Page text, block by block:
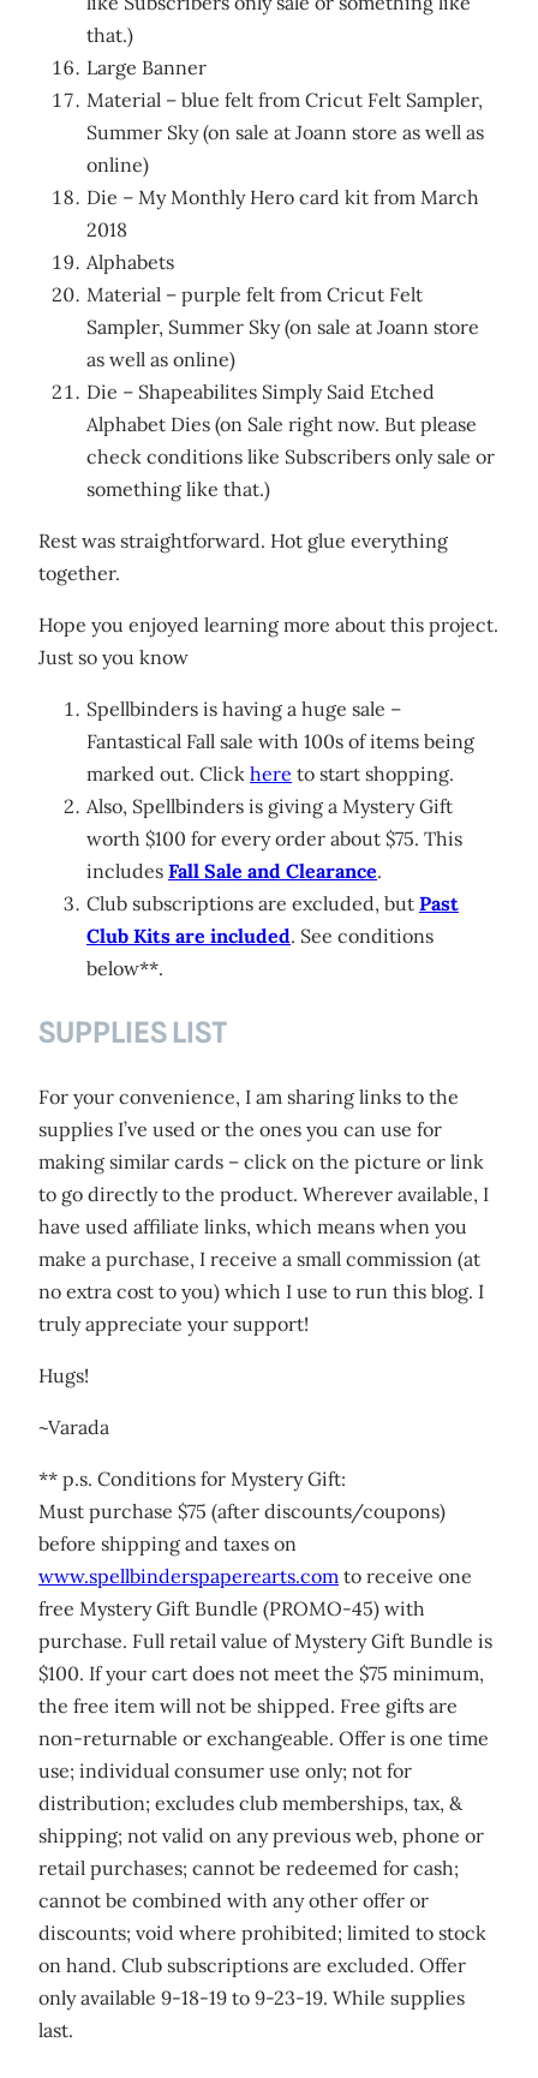
that.)
Large Banner
Material – blue felt from Cricut Felt Sampler,
Summer Sky (on sale at Joann store as well as
online)
Die – My Monthly Hero card kit from March
2018
Alphabets
Material – purple felt from Cricut Felt
Sampler, Summer Sky (on sale at Joann store
as well as online)
Die – Shapeabilites Simply Said Etched
Alphabet Dies (on Sale right now. But please
check conditions like Subscribers only sale or
something like that.)
Rest was straightforward. Hot glue everything
together.
Hope you enjoyed learning more about this project.
Just so you know
Spellbinders is having a huge sale –
Fantastical Fall sale with 100s of items being
marked out. Click here to start shopping.
Also, Spellbinders is giving a Mystery Gift
worth $100 for every order about $75. This
includes Fall Sale and Clearance.
Club subscriptions are excluded, but Past
Club Kits are included. See conditions
below**.
SUPPLIES LIST
For your convenience, I am sharing links to the
supplies I’ve used or the ones you can use for
making similar cards – click on the picture or link
to go directly to the product. Wherever available, I
have used affiliate links, which means when you
make a purchase, I receive a small commission (at
no extra cost to you) which I use to run this blog. I
truly appreciate your support!
Hugs!
~Varada
** p.s. Conditions for Mystery Gift:
Must purchase $75 (after discounts/coupons)
before shipping and taxes on
www.spellbinderspaperearts.com to receive one
free Mystery Gift Bundle (PROMO-45) with
purchase. Full retail value of Mystery Gift Bundle is
$100. If your cart does not meet the $75 minimum,
the free item will not be shipped. Free gifts are
non-returnable or exchangeable. Offer is one time
use; individual consumer use only; not for
distribution; excludes club memberships, tax, &
shipping; not valid on any previous web, phone or
retail purchases; cannot be redeemed for cash;
cannot be combined with any other offer or
discounts; void where prohibited; limited to stock
on hand. Club subscriptions are excluded. Offer
only available 9-18-19 to 9-23-19. While supplies
last.